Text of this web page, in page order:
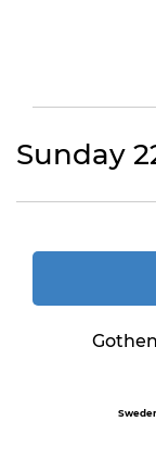
Sunday